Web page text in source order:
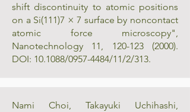
shift discontinuity to atomic positions
on a Si(111)7 × 7 surface by noncontact
atomic force microscopy",
Nanotechnology 11, 120-123 (2000).
DOI: 10.1088/0957-4484/11/2/313.
Nami Choi, Takayuki Uchihashi,